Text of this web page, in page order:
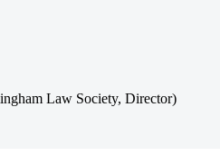
Law Society, Director)